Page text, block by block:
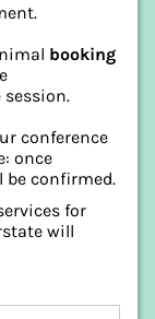
booking
conference
once
be confirmed.
for
will